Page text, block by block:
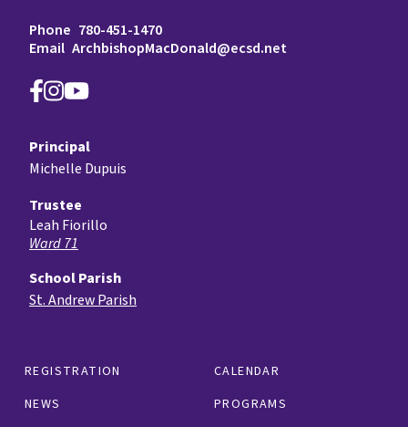
Phone 780-451-1470
Email ArchbishopMacDonald@ecsd.net
REGISTRATION
CALENDAR
NEWS
PROGRAMS
Principal
Michelle Dupuis
Trustee
Leah Fiorillo
Ward 71
School Parish
St. Andrew Parish